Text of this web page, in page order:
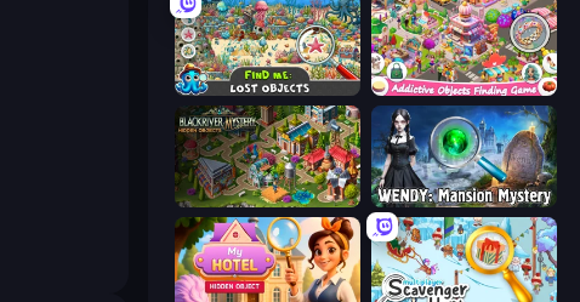
Find Me: Lost Objects Scavenger Hunt - Hidden Items
Blackriver Mystery: Hidden Objects Wendy: Mansion Mystery